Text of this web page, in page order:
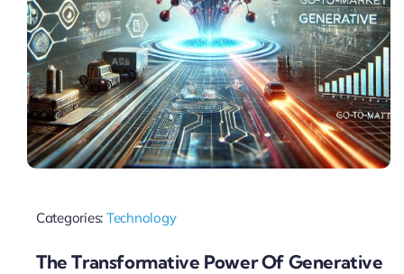
Categories: Technology
The Transformative Power Of Generative